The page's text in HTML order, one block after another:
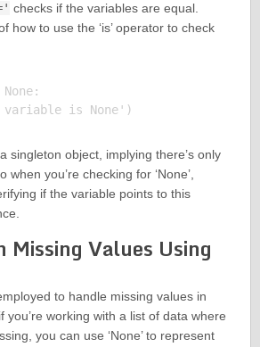
checks if the variables are equal.
how to use the ‘is’ operator to check
a singleton object, implying there’s only
when you’re checking for ‘None’,
if the variable points to this
Missing Values Using
to handle missing values in
you’re working with a list of data where
you can use ‘None’ to represent